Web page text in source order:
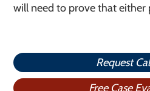
will need to prove that either
Request
Free Case